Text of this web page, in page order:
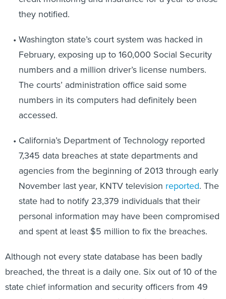
they notified.
February, exposing up to 160,000 Social Security
numbers and a million driver’s license numbers.
The courts’ administration office said some
numbers in its computers had definitely been
accessed.
7,345 data breaches at state departments and
agencies from the beginning of 2013 through early
November last year, KNTV television reported . The
state had to notify 23,379 individuals that their
personal information may have been compromised
and spent at least $5 million to fix the breaches.
breached, the threat is a daily one. Six out of 10 of the
state chief information and security officers from 49
states pointed to greater sophistication in the attacks,